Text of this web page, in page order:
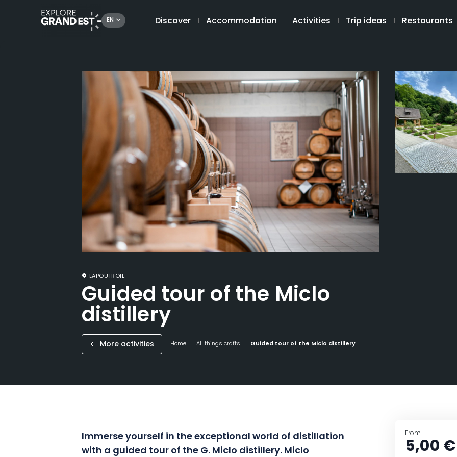
EN Discover Accommodation Activities Trip ideas Restaurants
LAPOUTROIE
Guided tour of the Miclo
distillery
More activities Home All things crafts Guided tour of the Miclo distillery
Immerse yourself in the exceptional world of distillation
with a guided tour of the G. Miclo distillery. Miclo
From
5,00 €